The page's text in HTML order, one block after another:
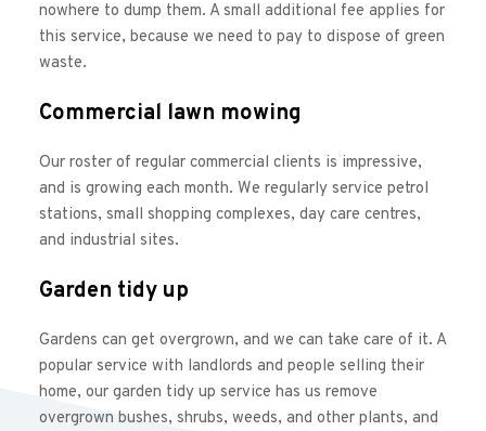
nowhere to dump them. A small additional fee applies for
this service, because we need to pay to dispose of green
waste.
Commercial lawn mowing
Our roster of regular commercial clients is impressive,
and is growing each month. We regularly service petrol
stations, small shopping complexes, day care centres,
and industrial sites.
Garden tidy up
Gardens can get overgrown, and we can take care of it. A
popular service with landlords and people selling their
home, our garden tidy up service has us remove
overgrown bushes, shrubs, weeds, and other plants, and